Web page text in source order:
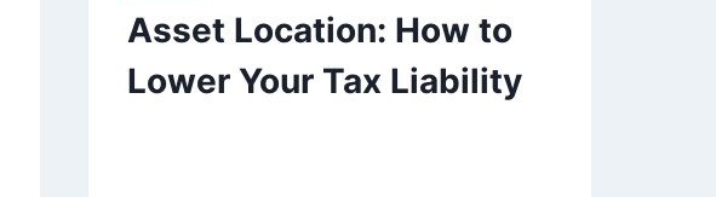
Asset Location: How to
Lower Your Tax Liability